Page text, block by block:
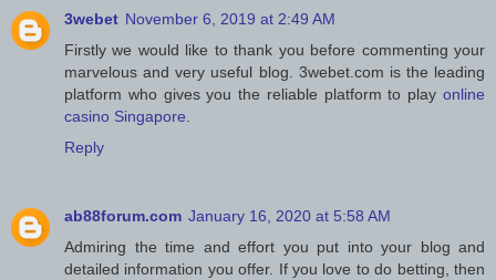
3webet November 6, 2019 at 2:49 AM
Firstly we would like to thank you before commenting your
marvelous and very useful blog. 3webet.com is the leading
platform who gives you the reliable platform to play online
casino Singapore
Reply
ab88forum.com January 16, 2020 at 5:58 AM
Admiring the time and effort you put into your blog and
detailed information you offer. If you love to do betting, then